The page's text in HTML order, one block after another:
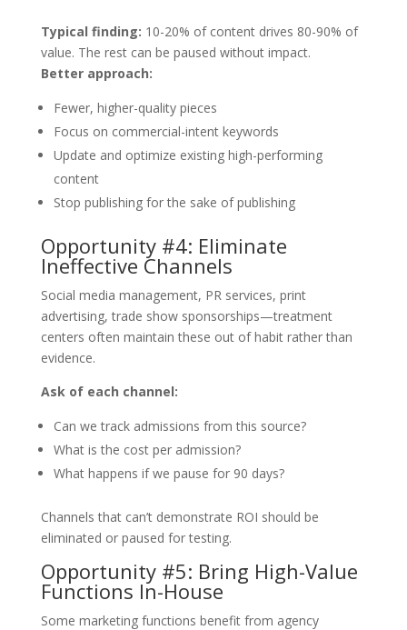
Typical finding: 10-20% of content drives 80-90% of
value. The rest can be paused without impact.
Better approach:
Fewer, higher-quality pieces
Focus on commercial-intent keywords
Update and optimize existing high-performing
content
Stop publishing for the sake of publishing
Opportunity #4: Eliminate
Ineffective Channels
Social media management, PR services, print
advertising, trade show sponsorships—treatment
centers often maintain these out of habit rather than
evidence.
Ask of each channel:
Can we track admissions from this source?
What is the cost per admission?
What happens if we pause for 90 days?
Channels that can’t demonstrate ROI should be
eliminated or paused for testing.
Opportunity #5: Bring High-Value
Functions In-House
Some marketing functions benefit from agency